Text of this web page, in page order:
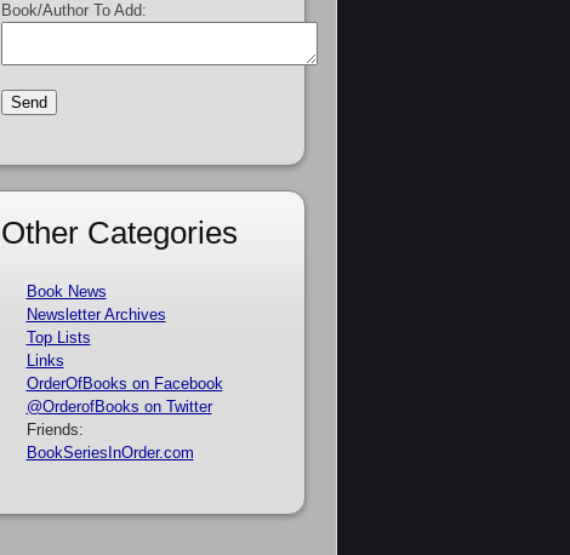
Book/Author To Add:
Other Categories
Book News
Newsletter Archives
Top Lists
Links
OrderOfBooks on Facebook
@OrderofBooks on Twitter
Friends:
BookSeriesInOrder.com